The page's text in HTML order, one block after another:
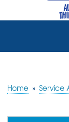
OUR WORK
Home » Service